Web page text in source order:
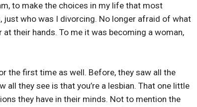
to make the choices in my life that most
just who was I divorcing. No longer afraid of what
their hands. To me it was becoming a woman,
the first time as well. Before, they saw all the
they see is that you’re a lesbian. That one little
they have in their minds. Not to mention the